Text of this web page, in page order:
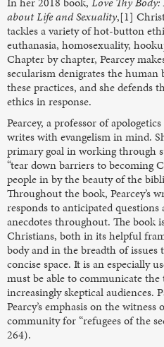
about Life and Sexuality,[1]
tackles a variety of hot-button
euthanasia, homosexuality,
Chapter by chapter, Pearcey
secularism denigrates the human
these practices, and she defends
ethics in response.
Pearcey, a professor of
writes with evangelism in mind.
primary goal in working through
“tear down barriers to becoming
people in by the beauty of the
Throughout the book, Pearcey’s
responds to anticipated questions
anecdotes throughout. The book
Christians, both in its helpful
body and in the breadth of
concise space. It is an especially
must be able to communicate
increasingly skeptical audiences.
Pearcy’s emphasis on the
community for “refugees of the
264).